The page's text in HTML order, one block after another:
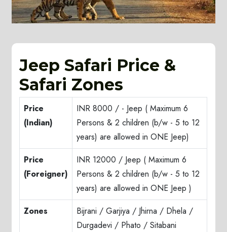
Jeep Safari Price &
Safari Zones
Price
(Indian)
INR 8000 / - Jeep ( Maximum 6
Persons & 2 children (b/w - 5 to 12
years) are allowed in ONE Jeep)
Price
(Foreigner)
INR 12000 / Jeep ( Maximum 6
Persons & 2 children (b/w - 5 to 12
years) are allowed in ONE Jeep )
Zones
Bijrani / Garjiya / Jhirna / Dhela /
Durgadevi / Phato / Sitabani